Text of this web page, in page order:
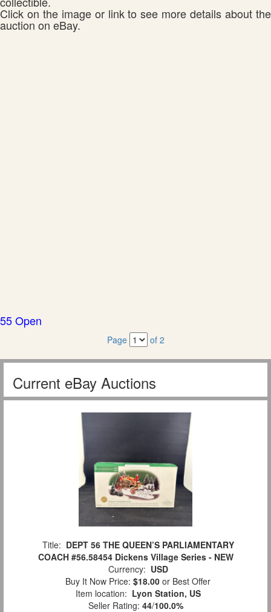
Click on the image or link to see more details about the
auction on eBay.
55 Open
Page of 2
Current eBay Auctions
Title: DEPT 56 THE QUEEN’S PARLIAMENTARY
COACH #56.58454 Dickens Village Series - NEW
Currency: USD
Buy It Now Price: $18.00 or Best Offer
Item location: Lyon Station, US
Seller Rating: 44/100.0%